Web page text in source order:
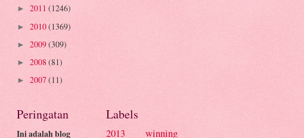
► 2011 (1246)
► 2010(1369)
► 2009(309)
► 2008(81)
► 2007(11)
Peringatan
Ini adalah blog
Labels
2013 winning